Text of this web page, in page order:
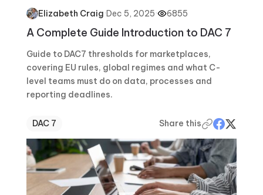
Elizabeth Craig·Dec 5, 2025· 6855
A Complete Guide Introduction to DAC 7
Guide to DAC7 thresholds for marketplaces,
covering EU rules, global regimes and what C-
level teams must do on data, processes and
reporting deadlines.
DAC 7 Share this